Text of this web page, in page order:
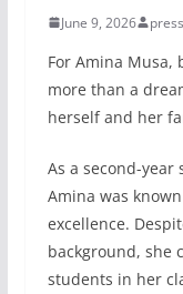
June 9, 2026
For Amina Musa,
more than a
herself and her
As a second-year
Amina was
excellence.
background, she
students in her